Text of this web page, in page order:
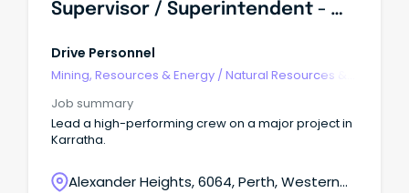
Supervisor / Superintendent - Water Infrastructure (FIFO)
Drive Personnel
Mining, Resources & Energy /Natural Resources &
Job summary
Lead a high-performing crew on a major project in
Karratha.
Alexander Heights, 6064, Perth, Western